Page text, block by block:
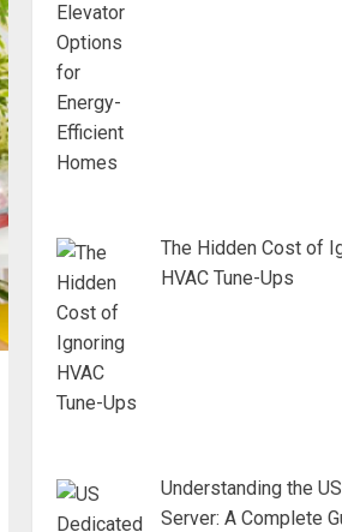
The Hidden Cost of
HVAC Tune-Ups
Understanding the
Server: A Complete